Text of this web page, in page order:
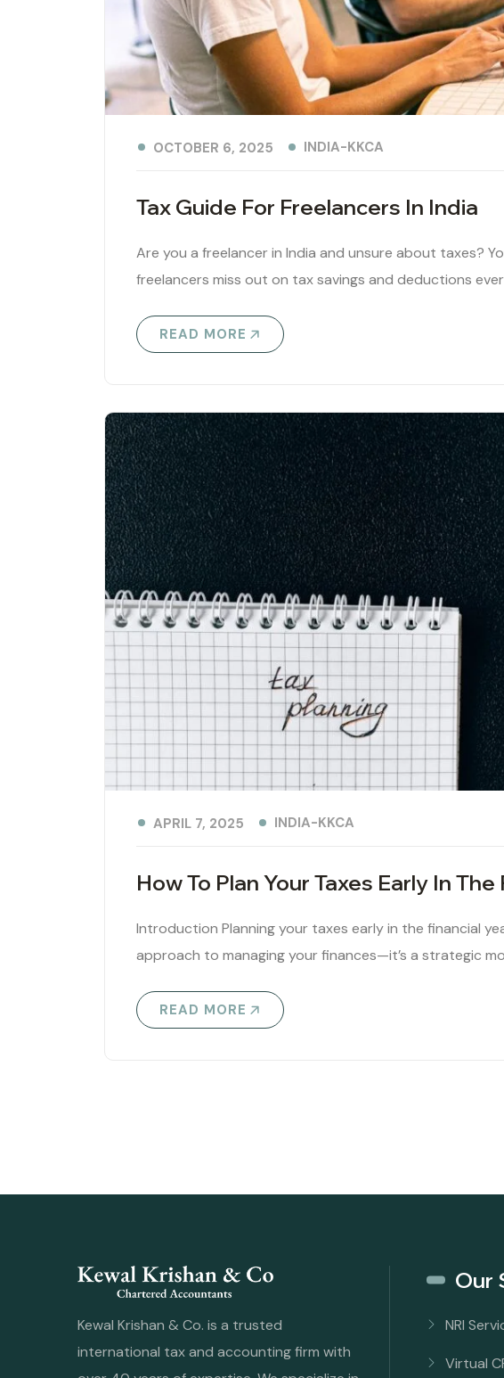
Tax Guide For Freelancers In India
OCTOBER 6, 2025 INDIA-KKCA
Are you a freelancer in India and unsure about taxes?
freelancers miss out on tax savings and deductions
READ MORE
How To Plan Your Taxes Early In The
APRIL 7, 2025 INDIA-KKCA
Introduction Planning your taxes early in the financial
approach to managing your finances—it’s a strategic
READ MORE
Kewal Krishan & Co. is a trusted
international tax and accounting firm with
Our
NRI
Virtual